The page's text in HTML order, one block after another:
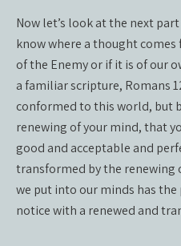
Now let’s look at the next
know where a thought comes
of the Enemy or if it is of our
a familiar scripture, Romans
conformed to this world, but
renewing of your mind, that
good and acceptable and
transformed by the renewing
we put into our minds has
notice with a renewed and